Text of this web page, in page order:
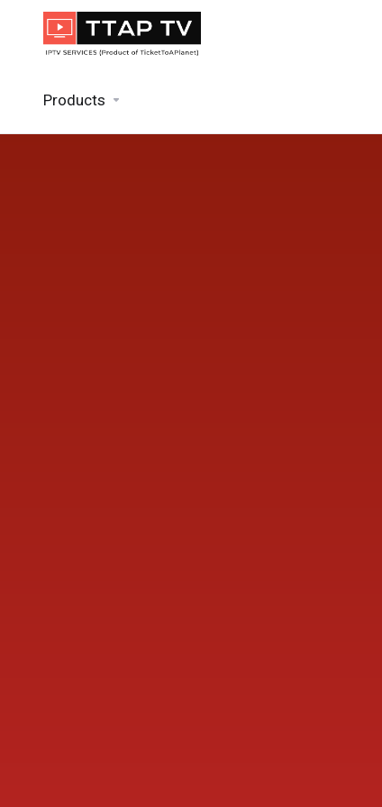
Products